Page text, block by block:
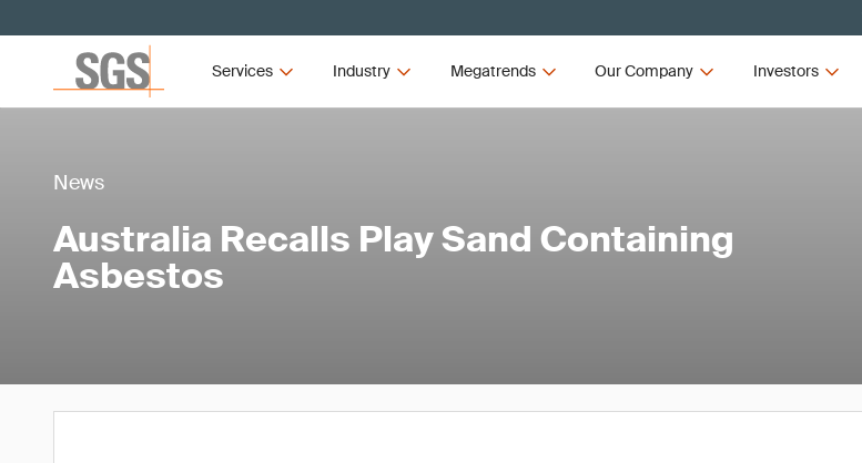
Services Industry Megatrends Our Company Investors
News
Australia Recalls Play Sand Containing
Asbestos